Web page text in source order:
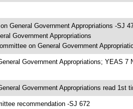
General Government Appropriations -SJ
Government Appropriations
on General Government
Government Appropriations; YEAS 7
Government Appropriations read 1st
recommendation -SJ 672